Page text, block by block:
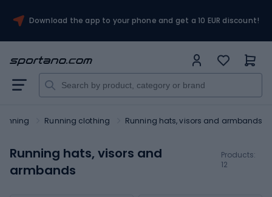
Download the app to your phone and get a 10 EUR discount!
Running clothing Running hats, visors and armbands
Running hats, visors and
armbands
Products:
12